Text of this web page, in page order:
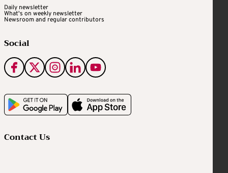
Daily newsletter
What's on weekly newsletter
Newsroom and regular contributors
Social
Contact Us